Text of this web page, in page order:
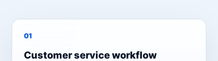
01
Customer service workflow